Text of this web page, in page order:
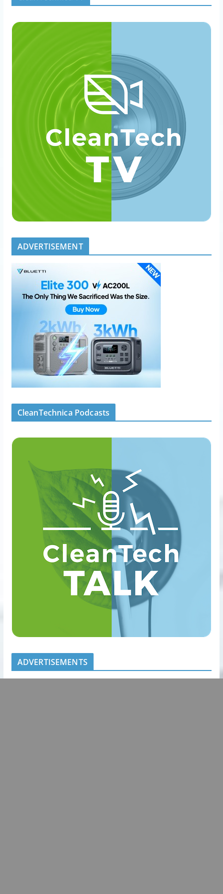
ADVERTISEMENT
CleanTechnica Podcasts
ADVERTISEMENTS